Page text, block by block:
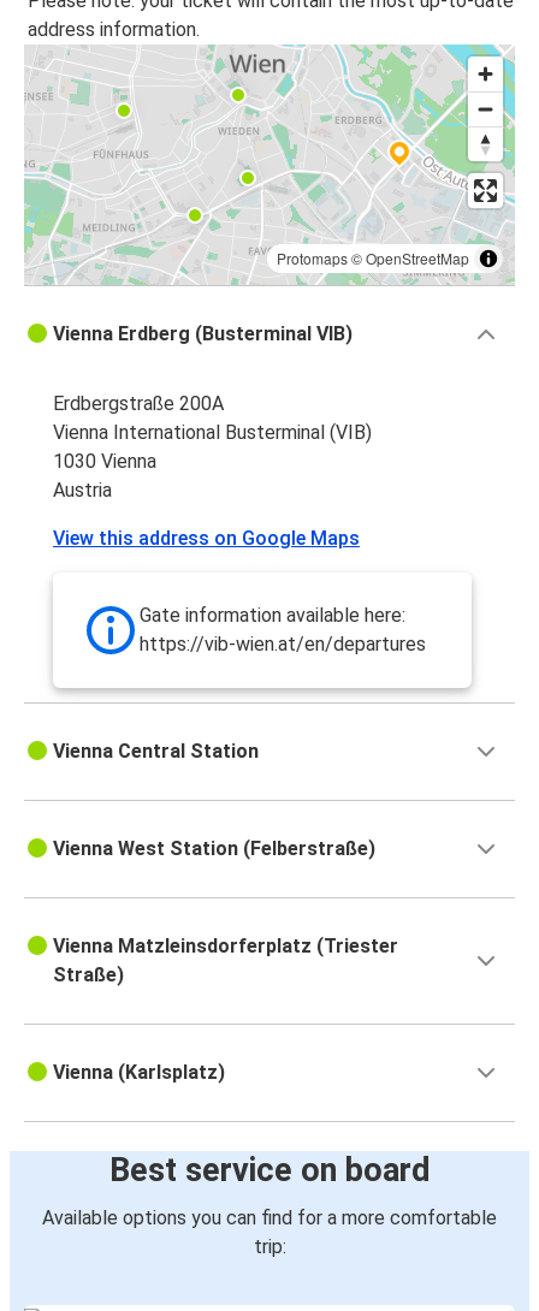
address information.
Protomaps©OpenStreetMap
Vienna Erdberg (Busterminal VIB)
Erdbergstraße 200A
Vienna International Busterminal (VIB)
1030 Vienna
Austria
View this address on Google Maps
Gate information available here:
https://vib-wien.at/en/departures
Vienna Central Station
Vienna West Station (Felberstraße)
Vienna Matzleinsdorferplatz (Triester
Straße)
Vienna (Karlsplatz)
Best service on board
Available options you can find for a more comfortable
trip: